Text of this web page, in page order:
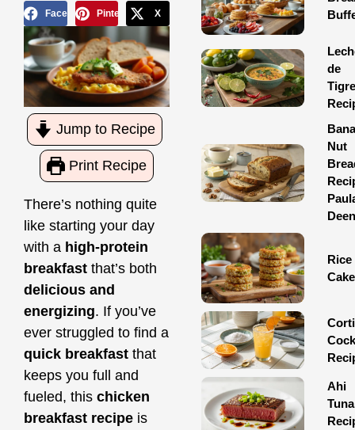
Facebook Pinterest X
Jump to Recipe
Print Recipe
There’s nothing quite
like starting your day
with a high-protein
breakfast that’s both
delicious and
energizing. If you’ve
ever struggled to find a
quick breakfast that
keeps you full and
fueled, this chicken
breakfast recipe is
de
Tigre
Nut
Deen
Rice
Ahi
Tuna